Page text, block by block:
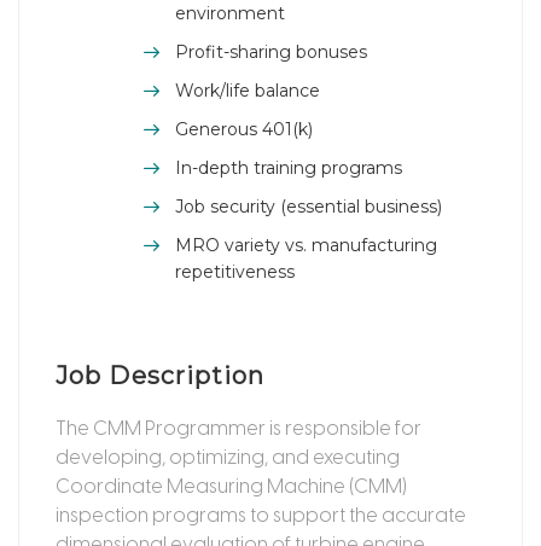
environment
Profit-sharing bonuses
Work/life balance
Generous 401(k)
In-depth training programs
Job security (essential business)
MRO variety vs. manufacturing
repetitiveness
Job Description
The CMM Programmer is responsible for
developing, optimizing, and executing
Coordinate Measuring Machine (CMM)
inspection programs to support the accurate